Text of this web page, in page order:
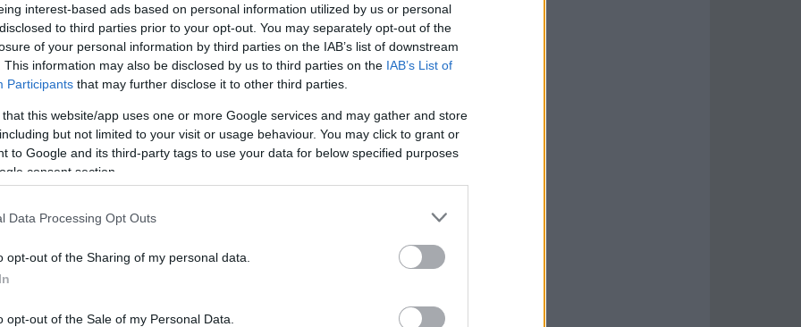
interest-based ads based on personal information utilized by us or personal
to third parties prior to your opt-out. You may separately opt-out of the
of your personal information by third parties on the IAB’s list of downstream
This information may also be disclosed by us to third parties on the IAB’s List of
Participants that may further disclose it to other third parties.
that this website/app uses one or more Google services and may gather and store
but not limited to your visit or usage behaviour. You may click to grant or
to Google and its third-party tags to use your data for below specified purposes
consent section.
Data Processing Opt Outs
opt-out of the Sharing of my personal data.
opt-out of the Sale of my Personal Data.